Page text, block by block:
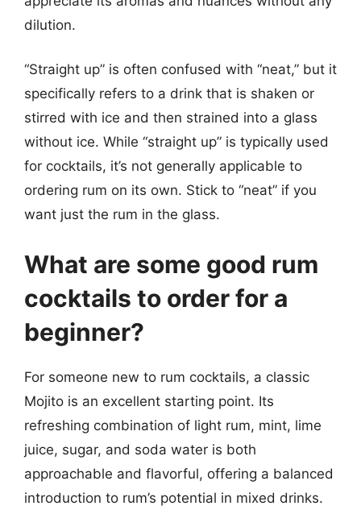
dilution.
“Straight up” is often confused with “neat,” but it
specifically refers to a drink that is shaken or
stirred with ice and then strained into a glass
without ice. While “straight up” is typically used
for cocktails, it’s not generally applicable to
ordering rum on its own. Stick to “neat” if you
want just the rum in the glass.
What are some good rum
cocktails to order for a
beginner?
For someone new to rum cocktails, a classic
Mojito is an excellent starting point. Its
refreshing combination of light rum, mint, lime
juice, sugar, and soda water is both
approachable and flavorful, offering a balanced
introduction to rum’s potential in mixed drinks.